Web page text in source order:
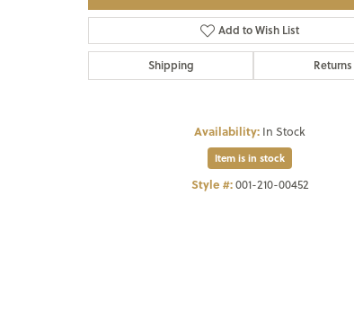
Add to Wish List
Shipping Returns
Availability: In Stock
Item is in stock
Style #:001-210-00452